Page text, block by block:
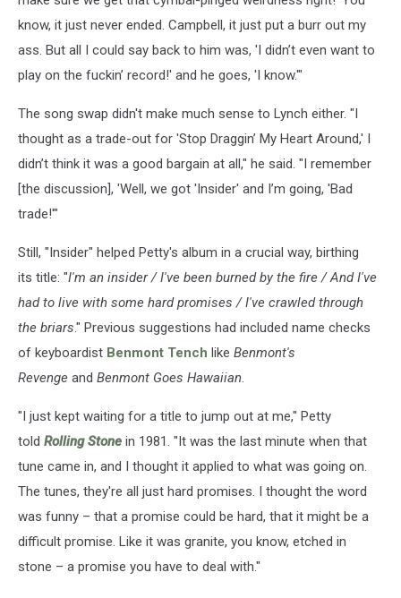
know, it just never ended. Campbell, it just put a burr out my
ass. But all I could say back to him was, 'I didn’t even want to
play on the fuckin’ record!' and he goes, 'I know.'"
The song swap didn't make much sense to Lynch either. "I
thought as a trade-out for 'Stop Draggin’ My Heart Around,' I
didn’t think it was a good bargain at all," he said. "I remember
[the discussion], 'Well, we got 'Insider' and I’m going, 'Bad
trade!'"
Still, "Insider" helped Petty's album in a crucial way, birthing
its title: "I'm an insider / I've been burned by the fire / And I've
had to live with some hard promises / I've crawled through
the briars." Previous suggestions had included name checks
of keyboardist Benmont Tench like Benmont's
Revenge and Benmont Goes Hawaiian.
"I just kept waiting for a title to jump out at me," Petty
told Rolling Stone in 1981. "It was the last minute when that
tune came in, and I thought it applied to what was going on.
The tunes, they're all just hard promises. I thought the word
was funny – that a promise could be hard, that it might be a
difficult promise. Like it was granite, you know, etched in
stone – a promise you have to deal with."